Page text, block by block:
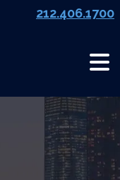
212.406.1700